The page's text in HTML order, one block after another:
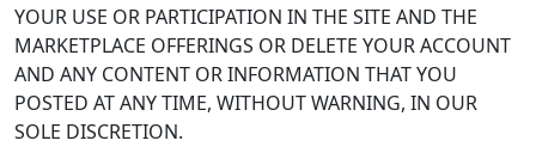
YOUR USE OR PARTICIPATION IN THE SITE AND THE
MARKETPLACE OFFERINGS OR DELETE YOUR ACCOUNT
AND ANY CONTENT OR INFORMATION THAT YOU
POSTED AT ANY TIME, WITHOUT WARNING, IN OUR
SOLE DISCRETION.